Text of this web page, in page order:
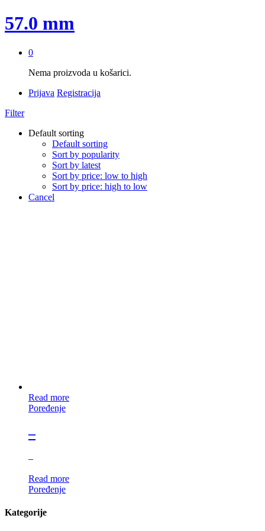
57.0 mm
0
Nema proizvoda u košarici.
Prijava Registracija
Filter
Default sorting
Default sorting
Sort by popularity
Sort by latest
Sort by price: low to high
Sort by price: high to low
Cancel
Read more
Poređenje
–
–
Read more
Poređenje
Kategorije